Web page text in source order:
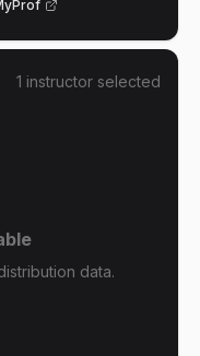
1 instructor selected
data.